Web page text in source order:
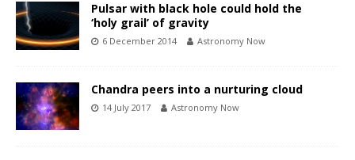
Pulsar with black hole could hold the
‘holy grail’ of gravity
6 December 2014 Astronomy Now
Chandra peers into a nurturing cloud
14 July 2017 Astronomy Now